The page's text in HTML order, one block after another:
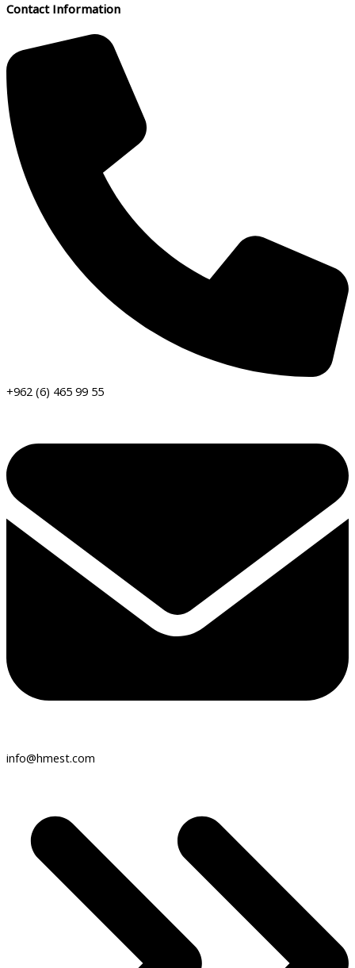
Contact Information
+962 (6) 465 99 55
info@hmest.com